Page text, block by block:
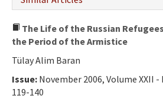
The Life of the Russian
the Period of the Armistice
Tülay Alim Baran
Issue: November 2006, Volume XXII -
119-140